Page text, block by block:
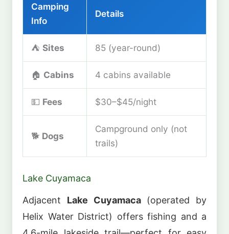
Camping
Info
Details
⛺ Sites 85 (year-round)
🏠 Cabins 4 cabins available
💵 Fees $30–$45/night
🐕 Dogs
Campground only (not
trails)
Lake Cuyamaca
Adjacent Lake Cuyamaca(operated by
Helix Water District) offers fishing and a